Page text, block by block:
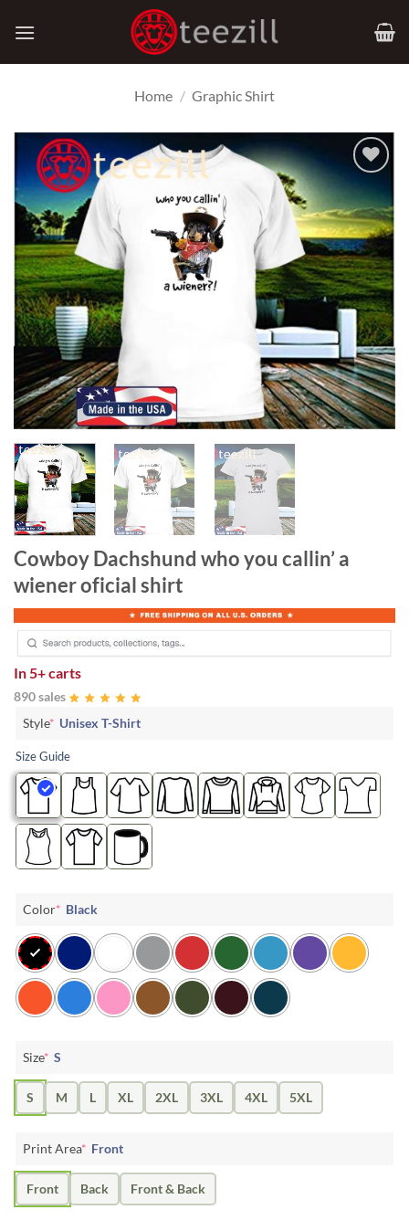
Home / Graphic Shirt
Add to
Wishlist
Cowboy Dachshund who you callin’ a
wiener oficial shirt
In5+ carts
890 sales
Style* Unisex T-Shirt
Size Guide
Color* Black
Size* S
S M L XL 2XL 3XL 4XL 5XL
Print Area* Front
Front Back Front & Back